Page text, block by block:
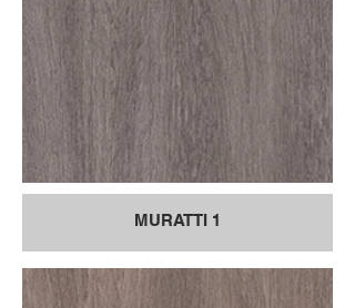
MURATTI 1